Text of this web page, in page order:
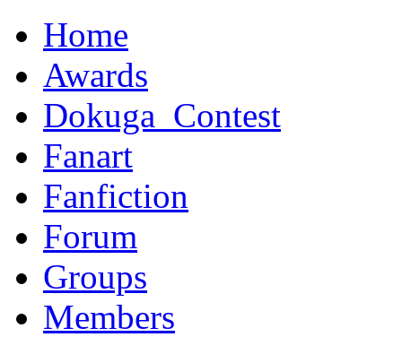
Home
Awards
Dokuga_Contest
Fanart
Fanfiction
Forum
Groups
Members